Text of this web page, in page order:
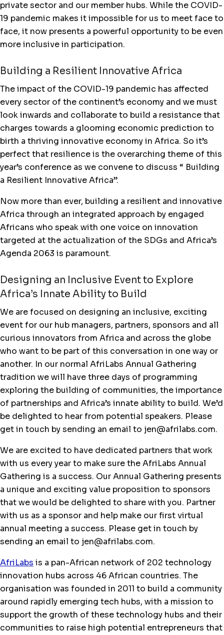
private sector and our member hubs. While the COVID-
19 pandemic makes it impossible for us to meet face to
face, it now presents a powerful opportunity to be even
more inclusive in participation.
Building a Resilient Innovative Africa
The impact of the COVID-19 pandemic has affected
every sector of the continent’s economy and we must
look inwards and collaborate to build a resistance that
charges towards a glooming economic prediction to
birth a thriving innovative economy in Africa. So it’s
perfect that resilience is the overarching theme of this
year’s conference as we convene to discuss “ Building
a Resilient Innovative Africa”.
Now more than ever, building a resilient and innovative
Africa through an integrated approach by engaged
Africans who speak with one voice on innovation
targeted at the actualization of the SDGs and Africa’s
Agenda 2063 is paramount.
Designing an Inclusive Event to Explore
Africa’s Innate Ability to Build
We are focused on designing an inclusive, exciting
event for our hub managers, partners, sponsors and all
curious innovators from Africa and across the globe
who want to be part of this conversation in one way or
another. In our normal AfriLabs Annual Gathering
tradition we will have three days of programming
exploring the building of communities, the importance
of partnerships and Africa’s innate ability to build. We’d
be delighted to hear from potential speakers. Please
get in touch by sending an email to jen@afrilabs.com.
We are excited to have dedicated partners that work
with us every year to make sure the AfriLabs Annual
Gathering is a success. Our Annual Gathering presents
a unique and exciting value proposition to sponsors
that we would be delighted to share with you. Partner
with us as a sponsor and help make our first virtual
annual meeting a success. Please get in touch by
sending an email to jen@afrilabs.com.
AfriLabs is a pan-African network of 202 technology
innovation hubs across 46 African countries. The
organisation was founded in 2011 to build a community
around rapidly emerging tech hubs, with a mission to
support the growth of these technology hubs and their
communities to raise high potential entrepreneurs that